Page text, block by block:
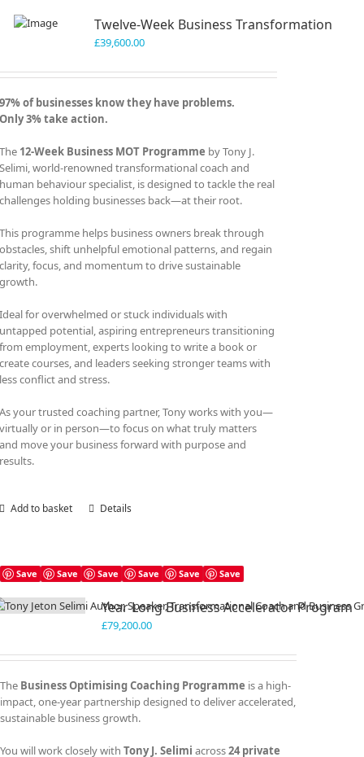
options
may
chosen
the
product
Twelve-Week Business Transformation
£39,600.00
97% of businesses know they have problems.
Only 3% take action.
The 12-Week Business MOT Programme by Tony J.
Selimi, world-renowned transformational coach and
human behaviour specialist, is designed to tackle the real
challenges holding businesses back—at their root.
This programme helps business owners break through
obstacles, shift unhelpful emotional patterns, and regain
clarity, focus, and momentum to drive sustainable
growth.
Ideal for overwhelmed or stuck individuals with
untapped potential, aspiring entrepreneurs transitioning
from employment, experts looking to write a book or
create courses, and leaders seeking stronger teams with
less conflict and stress.
As your trusted coaching partner, Tony works with you—
virtually or in person—to focus on what truly matters
and move your business forward with purpose and
results.
Add to basket Details
Save Save Save Save Save Save
Year Long Business Accelerator Program
£79,200.00
The Business Optimising Coaching Programme is a high-
impact, one-year partnership designed to deliver accelerated,
sustainable business growth.
You will work closely with Tony J. Selimi across24 private